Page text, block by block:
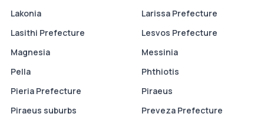
Lakonia
Larissa Prefecture
Lasithi Prefecture
Lesvos Prefecture
Magnesia
Messinia
Pella
Phthiotis
Pieria Prefecture
Piraeus
Piraeus suburbs
Preveza Prefecture